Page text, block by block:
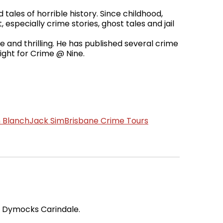
tales of horrible history. Since childhood,
crime stories, ghost tales and jail
thrilling. He has published several crime
for Crime @ Nine.
BlanchJack SimBrisbane Crime Tours
Carindale.